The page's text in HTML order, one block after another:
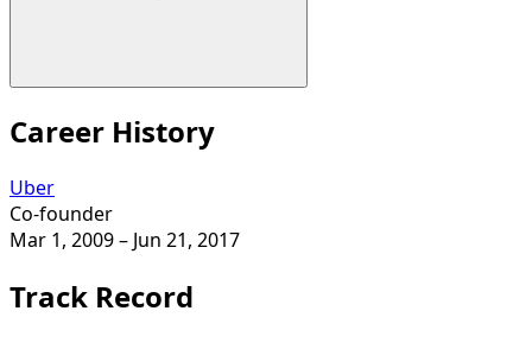
Career History
Uber
Co-founder
Mar 1, 2009– Jun 21, 2017
Track Record